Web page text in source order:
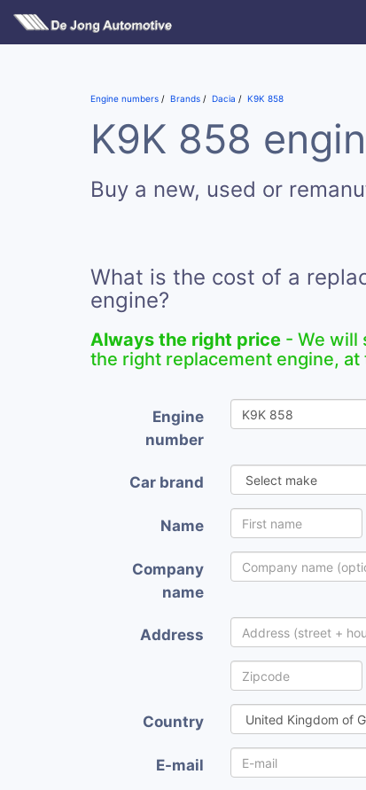
Engine numbers Brands Dacia K9K 858
K9K 858
Buy a new, used or
What is the cost of a
engine?
Always the right price - We will
the right replacement engine,
Engine
number
Car brand
Name
Company
name
Address
Country
E-mail